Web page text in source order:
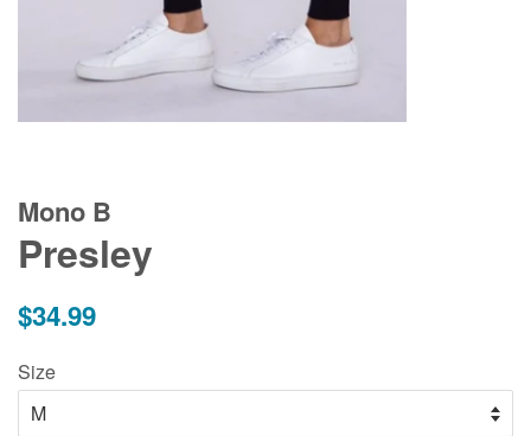
Mono B
Presley
Regular
$34.99
Size